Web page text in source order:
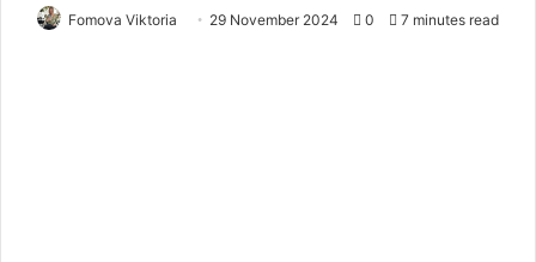
Fomova Viktoria 29 November 2024 0 7 minutes read